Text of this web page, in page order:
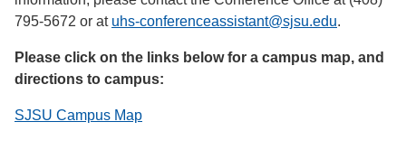
795-5672 or at uhs-conferenceassistant@sjsu.edu.
Please click on the links below for a campus map, and
directions to campus:
SJSU Campus Map